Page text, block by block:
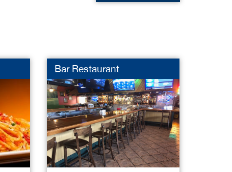
Bar Restaurant